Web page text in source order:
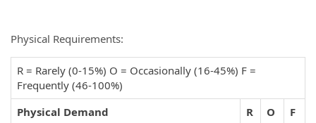
Physical Requirements:
R = Rarely (0-15%) O = Occasionally (16-45%) F =
Frequently (46-100%)
Physical Demand
R O
F